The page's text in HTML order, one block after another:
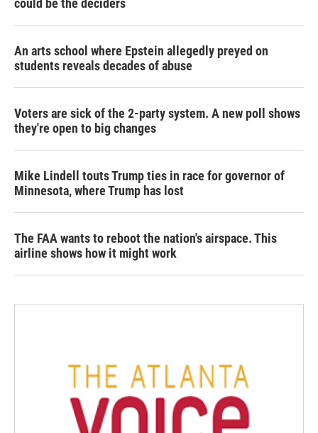
could be the deciders
An arts school where Epstein allegedly preyed on
students reveals decades of abuse
Voters are sick of the 2-party system. A new poll shows
they're open to big changes
Mike Lindell touts Trump ties in race for governor of
Minnesota, where Trump has lost
The FAA wants to reboot the nation's airspace. This
airline shows how it might work